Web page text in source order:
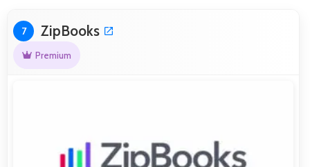
7 ZipBooks
Premium